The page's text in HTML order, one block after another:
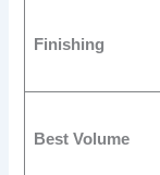
Finishing
Best Volume